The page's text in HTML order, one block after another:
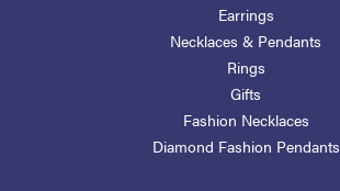
Earrings
Necklaces & Pendants
Rings
Gifts
Fashion Necklaces
Diamond Fashion Pendants